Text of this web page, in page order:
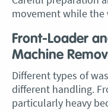
movement while the
Front-Loader
Machine
Different types of
different handling.
particularly heavy